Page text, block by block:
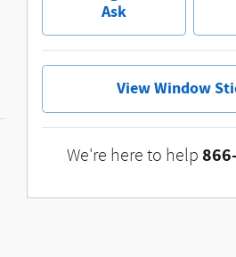
Ask
View Window
We're here to help